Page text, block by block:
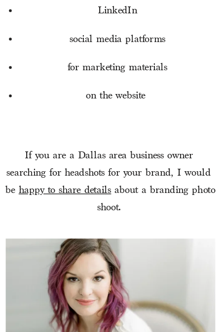
LinkedIn
social media platforms
for marketing materials
on the website
If you are a Dallas area business owner
searching for headshots for your brand, I would
be happy to share details about a branding photo
shoot.